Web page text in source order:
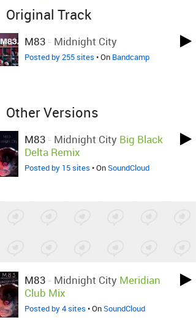
Original Track
M83 - Midnight City
Posted by 255 sites • On Bandcamp
Other Versions
M83 - Midnight City Big Black
Delta Remix
Posted by 15 sites • OnSoundCloud
M83 - Midnight City Meridian
Club Mix
Posted by 4 sites • OnSoundCloud